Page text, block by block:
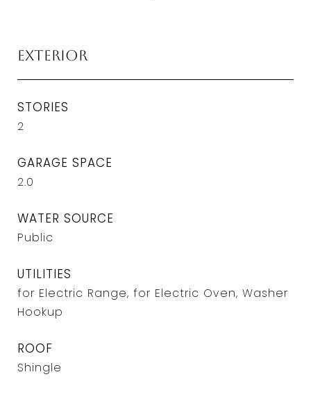
Exterior
STORIES
2
GARAGE SPACE
2.0
WATER SOURCE
Public
UTILITIES
for Electric Range, for Electric Oven, Washer
Hookup
ROOF
Shingle